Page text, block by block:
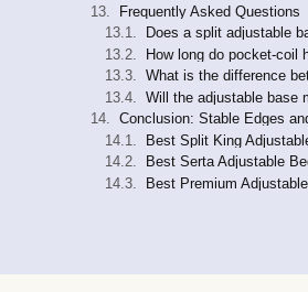
Frequently Asked Questions
Does a split adjustable
How long do pocket-coil
What is the difference
Will the adjustable base
Conclusion: Stable Edges
Best Split King
Best Serta Adjustable
Best Premium